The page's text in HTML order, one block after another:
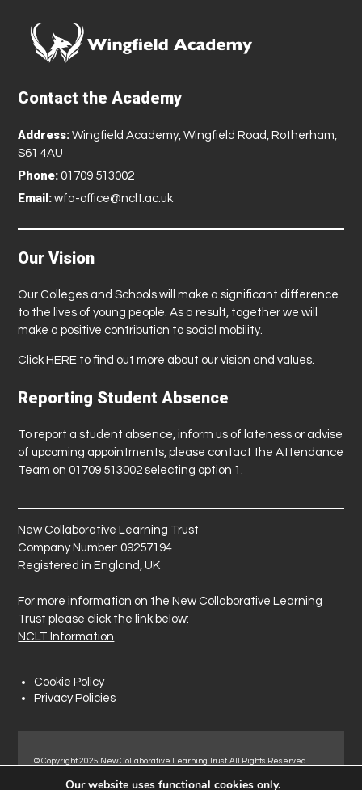
Contact the Academy
Address: Wingfield Academy, Wingfield Road, Rotherham,
S61 4AU
Phone: 01709 513002
Email: wfa-office@nclt.ac.uk
Our Vision
Our Colleges and Schools will make a significant difference
to the lives of young people. As a result, together we will
make a positive contribution to social mobility.
Click HERE to find out more about our vision and values.
Reporting Student Absence
To report a student absence, inform us of lateness or advise
of upcoming appointments, please contact the Attendance
Team on 01709 513002 selecting option 1.
New Collaborative Learning Trust
Company Number: 09257194
Registered in England, UK
For more information on the New Collaborative Learning
Trust please click the link below:
NCLT Information
Cookie Policy
Privacy Policies
© Copyright 2025 New Collaborative Learning Trust. All Rights Reserved.
Normanton Industrial Estate, Normanton, WF6 1RN.
Our website uses functional cookies only.